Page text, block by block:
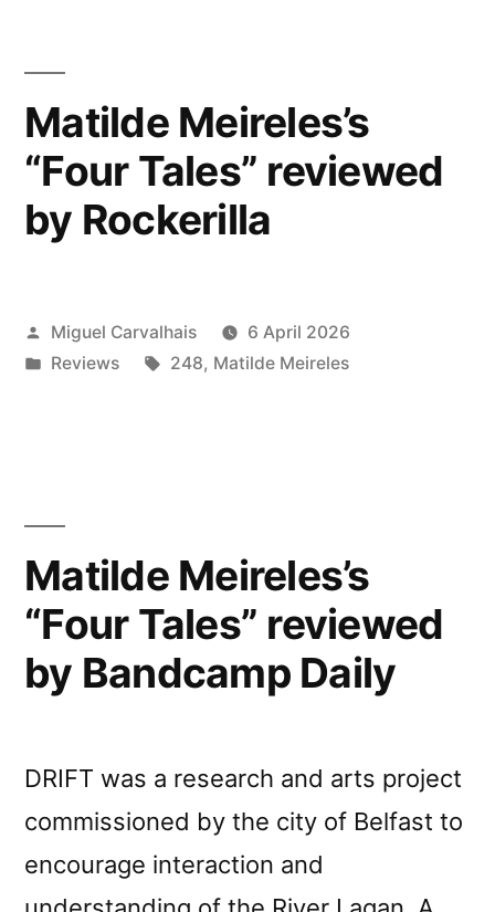
Matilde Meireles’s
“Four Tales” reviewed
by Rockerilla
Posted
by
Miguel Carvalhais
6 April 2026
Posted
Reviews Tags:
248, Matilde Meireles
Matilde Meireles’s
“Four Tales” reviewed
by Bandcamp Daily
DRIFT was a research and arts project
commissioned by the city of Belfast to
encourage interaction and